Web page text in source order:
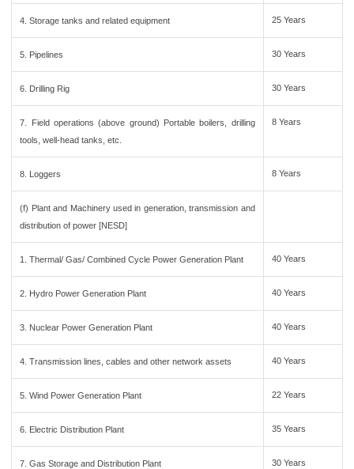
4. Storage tanks and related equipment 25 Years
5. Pipelines 30 Years
6. Drilling Rig 30 Years
7. Field operations (above ground) Portable boilers, drilling
tools, well-head tanks, etc.
8 Years
8. Loggers 8 Years
(f) Plant and Machinery used in generation, transmission and
distribution of power [NESD]
1. Thermal/ Gas/ Combined Cycle Power Generation Plant 40 Years
2. Hydro Power Generation Plant 40 Years
3. Nuclear Power Generation Plant 40 Years
4. Transmission lines, cables and other network assets 40 Years
5. Wind Power Generation Plant 22 Years
6. Electric Distribution Plant 35 Years
7. Gas Storage and Distribution Plant 30 Years